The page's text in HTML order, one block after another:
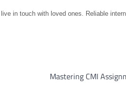
in touch with loved ones. Reliable
Mastering CMI